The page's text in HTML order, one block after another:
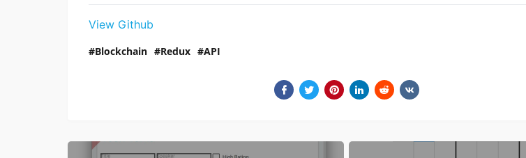
View Github
Blockchain Redux API